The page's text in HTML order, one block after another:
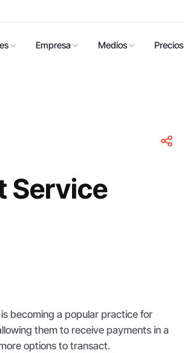
Empresa Medios Precios
Service
becoming a popular practice for
them to receive payments in a
options to transact.